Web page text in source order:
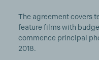
The agreement covers
feature films with
commence principal
2018.